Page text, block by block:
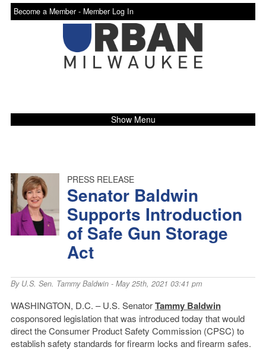
Become a Member - Member Log In
Show Menu
PRESS RELEASE
Senator Baldwin
Supports Introduction
of Safe Gun Storage
Act
By U.S. Sen. Tammy Baldwin- May 25th, 2021 03:41 pm
WASHINGTON, D.C. – U.S. SenatorTammy Baldwin
cosponsored legislation that was introduced today that would
direct the Consumer Product Safety Commission (CPSC) to
establish safety standards for firearm locks and firearm safes.